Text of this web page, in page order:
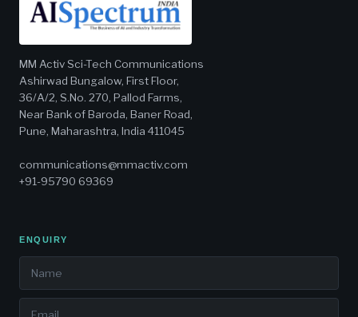
MM Activ Sci-Tech Communications
Ashirwad Bungalow, First Floor,
36/A/2, S.No. 270, Pallod Farms,
Near Bank of Baroda, Baner Road,
Pune, Maharashtra, India 411045
communications@mmactiv.com
+91-95790 69369
ENQUIRY